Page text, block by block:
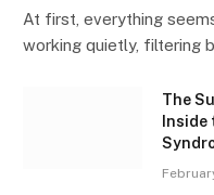
At first, everything
working quietly, filtering
The